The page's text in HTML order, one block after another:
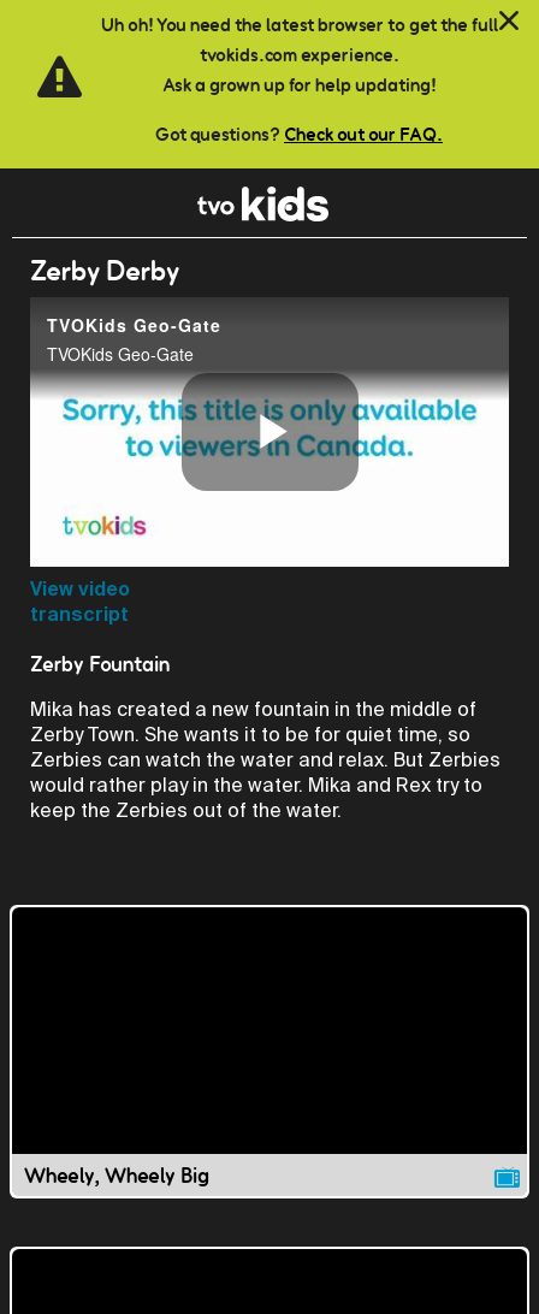
Uh oh! You need the latest browser to get the full
tvokids.com experience.
Ask a grown up for help updating!
Got questions? Check out our FAQ.
Skip to main content
Zerby Derby
TVOKids Geo-Gate
TVOKids Geo-Gate
Play
View video
transcript
Zerby Fountain
Mika has created a new fountain in the middle of
Zerby Town. She wants it to be for quiet time, so
Zerbies can watch the water and relax. But Zerbies
would rather play in the water. Mika and Rex try to
keep the Zerbies out of the water.
Wheely, Wheely Big